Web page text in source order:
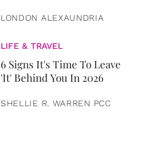
LONDON ALEXAUNDRIA
LIFE & TRAVEL
6 Signs It's Time To Leave
'It' Behind You In 2026
SHELLIE R. WARREN PCC